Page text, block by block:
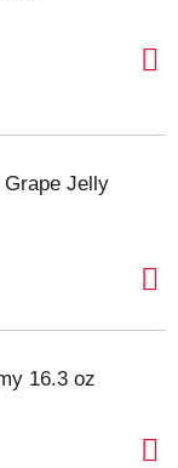
Jelly
16.3 oz